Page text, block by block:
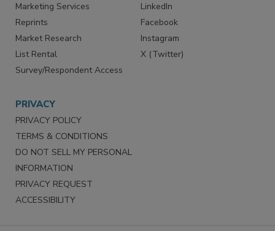
Marketing Services
Reprints
Market Research
List Rental
Survey/Respondent Access
LinkedIn
Facebook
Instagram
X (Twitter)
PRIVACY
PRIVACY POLICY
TERMS & CONDITIONS
DO NOT SELL MY PERSONAL
INFORMATION
PRIVACY REQUEST
ACCESSIBILITY